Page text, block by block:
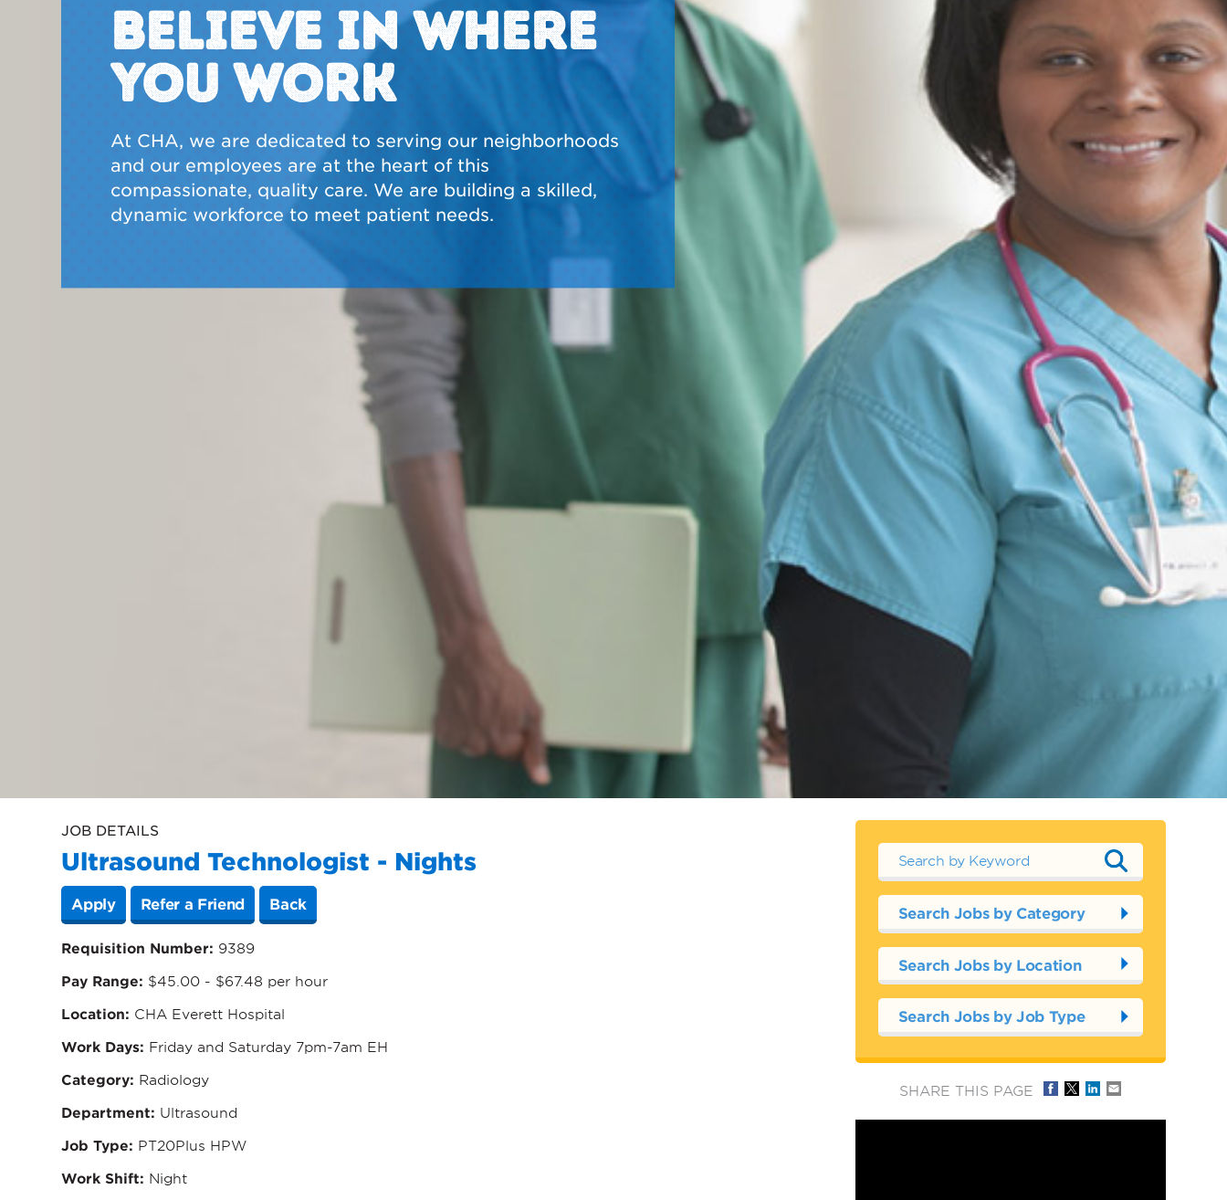
BELIEVE IN WHERE
YOU WORK
At CHA, we are dedicated to serving our neighborhoods
and our employees are at the heart of this
compassionate, quality care. We are building a skilled,
dynamic workforce to meet patient needs.
Search Jobs by Category
Search Jobs by Location
Search Jobs by Job Type
JOB DETAILS
Ultrasound Technologist - Nights
Apply Refer a Friend Back
Requisition Number: 9389
Pay Range: $45.00 - $67.48 per hour
Location: CHA Everett Hospital
Work Days: Friday and Saturday 7pm-7am EH
Category: Radiology
Department: Ultrasound
Job Type: PT20Plus HPW
Work Shift: Night
SHARE THIS PAGE